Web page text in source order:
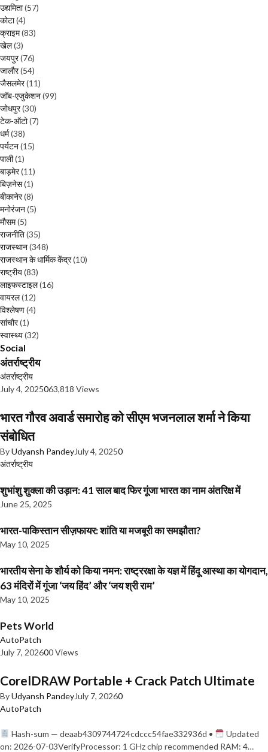
उद्यमिता(57)
कोटा(4)
क्राइम(83)
खेल(3)
जयपुर(76)
जालौर(54)
जैसलमेर(11)
जॉब-एजुकेशन(99)
जोधपुर(30)
टेक-ऑटो(7)
धर्म(38)
पर्यटन(15)
पाली(1)
बाड़मेर(11)
बिज़नेस(1)
बीकानेर(8)
मनोरंजन(5)
मौसम(5)
राजनीति(35)
राजस्थान(348)
राजस्थान के धार्मिक केंद्र(10)
राष्ट्रीय(83)
लाइफस्टाइल(16)
वायरल(12)
विश्लेषण(4)
सांचौर(1)
स्वास्थ्य(32)
Social
अंतर्राष्ट्रीय
अंतर्राष्ट्रीय
July 4, 2025063,818 Views
भारत गौरव अवार्ड समारोह को सीएम भजनलाल शर्मा ने किया
संबोधित
ByUdyansh PandeyJuly 4, 20250
अंतर्राष्ट्रीय
शुभांशु शुक्ला की उड़ान: 41 साल बाद फिर गूंजा भारत का नाम अंतरिक्ष में
June 25, 2025
भारत-पाकिस्तान सीज़फायर: शांति या मजबूरी का समझौता?
May 10, 2025
भारतीय सेना के शौर्य को किया नमन: राष्ट्ररक्षा के यज्ञ में हिंदू आस्था का योगदान,
63 मंदिरों में गूंजा ‘जय हिंद’ और ‘जय श्री राम’
May 10, 2025
Pets World
AutoPatch
July 7, 202600 Views
CorelDRAW Portable + Crack Patch Ultimate
ByUdyansh PandeyJuly 7, 20260
AutoPatch
Hash-sum — deaab4309744724cdccc54fae332936d •
Updated
on: 2026-07-03VerifyProcessor: 1 GHz chip recommended RAM: 4…